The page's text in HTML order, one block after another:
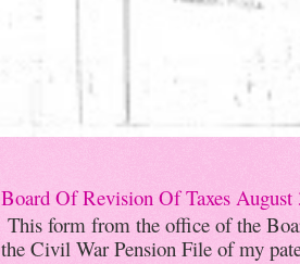
Board Of Revision Of Taxes August
This form from the office of the
the Civil War Pension File of my